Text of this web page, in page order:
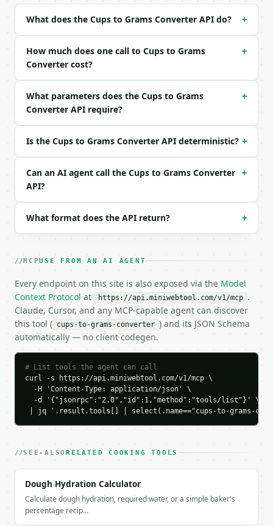
Example request body:
```json
  "ingredient": "all_purpose_flour",
  "precision": 2
### Response envelope
```json
  "tool": "cups-to-grams-converter",
  "tool_version": "2026-04-22",
    "ingredient": "all_purpose_flour",
    "grams_per_cup": 120.0,
    "grams": 240.0,
    "ounces": 8.47,
    "tablespoons": 32.0,
    "teaspoons": 96.0
  }
}
```
`result` holds the tool output. Errors come back as
`application/problem+json` with `type`, `title`,
What does the Cups to Grams Converter API do? +
How much does one call to Cups to Grams
Converter cost?
+
What parameters does the Cups to Grams
Converter API require?
+
Is the Cups to Grams Converter API deterministic? +
Can an AI agent call the Cups to Grams Converter
API?
+
What format does the API return? +
MCPUSE FROM AN AI AGENT
Every endpoint on this site is also exposed via the Model
Context Protocol at https://api.miniwebtool.com/v1/mcp .
Claude, Cursor, and any MCP-capable agent can discover
this tool ( cups-to-grams-converter ) and its JSON Schema
automatically — no client codegen.
# List tools the agent can call
curl -s https://api.miniwebtool.com/v1/mcp \
  -H 'Content-Type: application/json' \
  -d '{"jsonrpc":"2.0","id":1,"method":"tools/list"}' \
| jq '.result.tools[] | select(.name=="cups-to-grams-
SEE-ALSORELATED COOKING TOOLS
Dough Hydration Calculator
Calculate dough hydration, required water, or a simple baker's
percentage recip…